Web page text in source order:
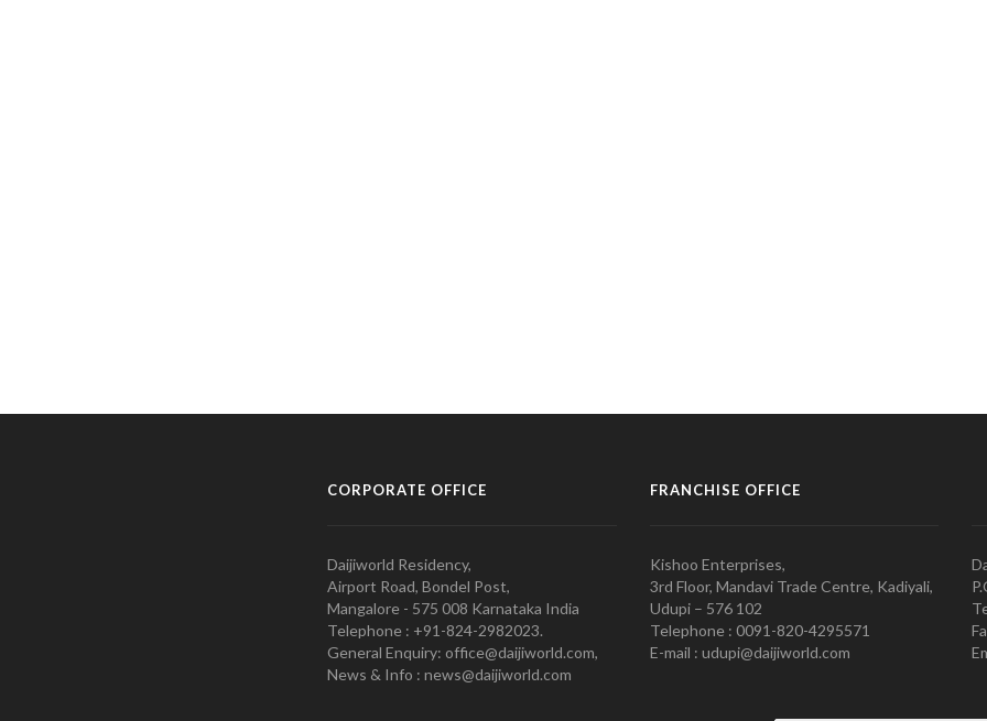
CORPORATE OFFICE
Daijiworld Residency,
Airport Road, Bondel Post,
Mangalore - 575 008 Karnataka India
Telephone : +91-824-2982023.
General Enquiry: office@daijiworld.com,
News & Info : news@daijiworld.com
FRANCHISE OFFICE
Kishoo Enterprises,
3rd Floor, Mandavi Trade Centre, Kadiyali,
Udupi – 576 102
Telephone : 0091-820-4295571
E-mail : udupi@daijiworld.com